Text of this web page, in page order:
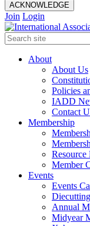
ACKNOWLEDGE
Join Login
About
About Us
Policies
IADD
Contact
Membership
Resource
Member
Events
Events
Annual
Midyear